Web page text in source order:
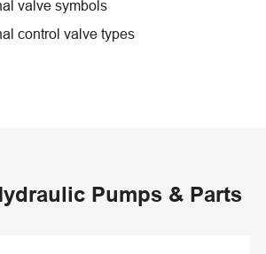
valve symbols
control valve types
Pumps & Parts